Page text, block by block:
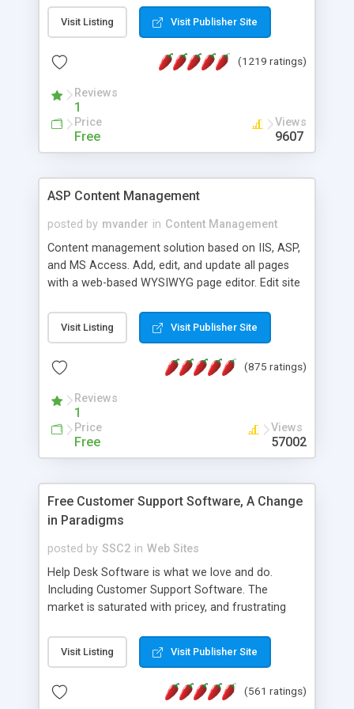
Visit Listing Visit Publisher Site
(1219 ratings)
Reviews
1
Price
Free
Views
9607
ASP Content Management
posted by mvander in Content Management
Content management solution based on IIS, ASP,
and MS Access. Add, edit, and update all pages
with a web-based WYSIWYG page editor. Edit site
administrator. Very easy to setup and use. Asp
Content Management is open-source and
the MySQL database is also available.
Visit Listing Visit Publisher Site
(875 ratings)
Reviews
1
Price
Free
Views
57002
Free Customer Support Software, A Change
in Paradigms
posted by SSC2 in Web Sites
Help Desk Software is what we love and do.
Including Customer Support Software. The
market is saturated with pricey, and frustrating
provides free software in the customer support
industry. Change the customer support paradigm,
and work to build a better digital community. We
Visit Listing Visit Publisher Site
(561 ratings)